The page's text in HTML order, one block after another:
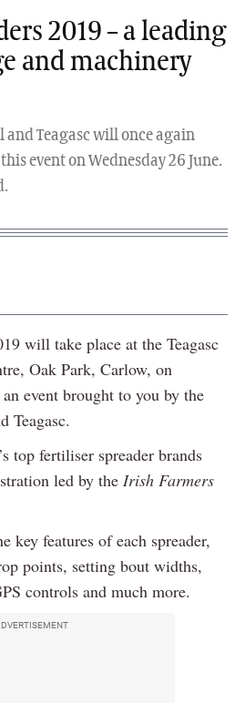
2019 – a leading
and machinery
and Teagasc will once again
event on Wednesday 26 June.
will take place at the Teagasc
Oak Park, Carlow, on
event brought to you by the
Teagasc.
top fertiliser spreader brands
led by the Irish Farmers
key features of each spreader,
points, setting bout widths,
controls and much more.